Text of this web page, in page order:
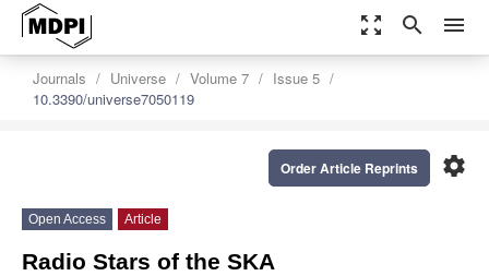
zoom_out_map search menu
Journals Universe Volume 7
Issue 5
10.3390/universe7050119
settings
Order Article Reprints
Open Access Article
Radio Stars of the SKA